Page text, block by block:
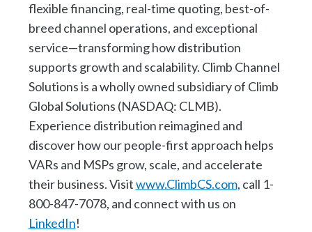
flexible financing, real-time quoting, best-of-
breed channel operations, and exceptional
service—transforming how distribution
supports growth and scalability. Climb Channel
Solutions is a wholly owned subsidiary of Climb
Global Solutions (NASDAQ: CLMB).
Experience distribution reimagined and
discover how our people-first approach helps
VARs and MSPs grow, scale, and accelerate
their business. Visitwww.ClimbCS.com, call 1-
800-847-7078, and connect with us on
LinkedIn!